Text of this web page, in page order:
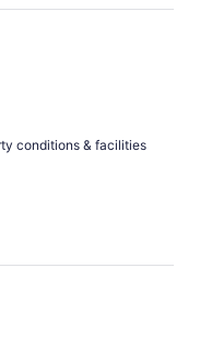
conditions & facilities